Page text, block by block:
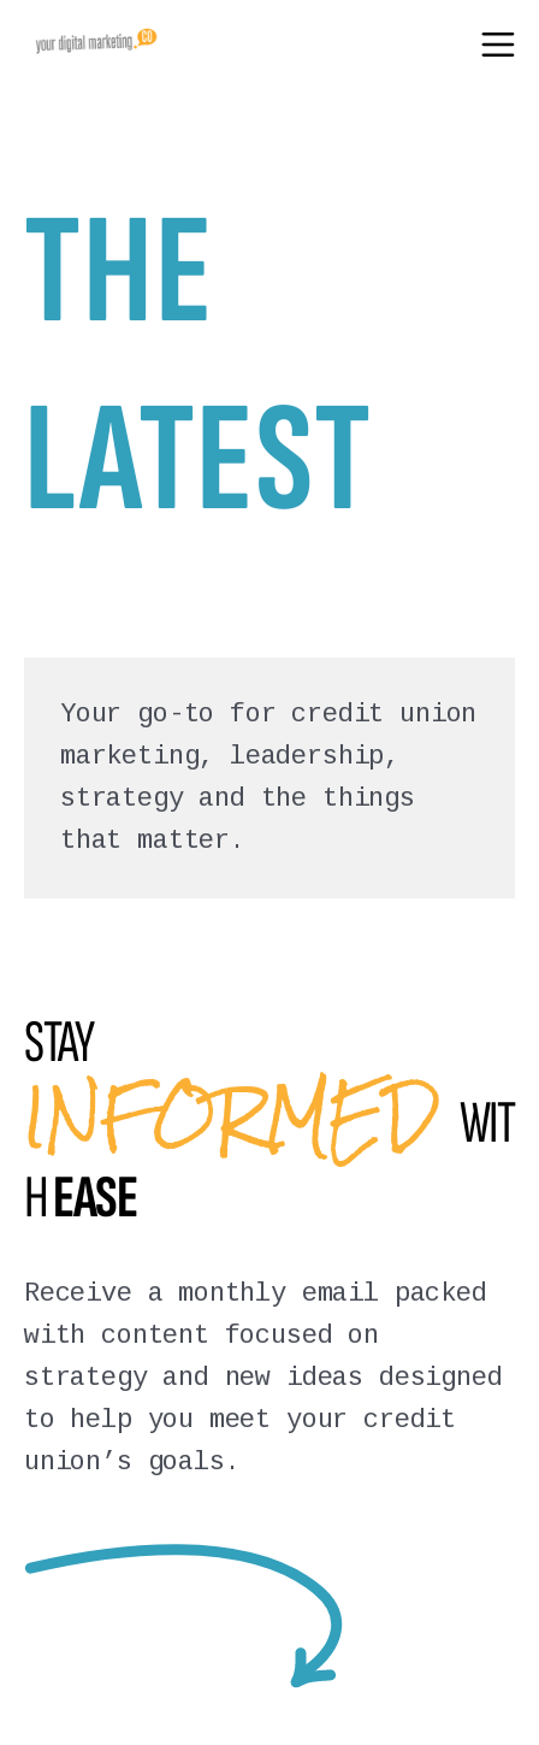
THE
LATEST
Your go-to for credit union
marketing, leadership,
strategy and the things
that matter.
STAY
INFORMED WIT
HEASE
Receive a monthly email packed
with content focused on
strategy and new ideas designed
to help you meet your credit
union’s goals.